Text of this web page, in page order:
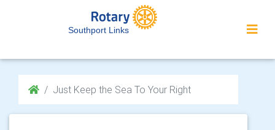
Southport Links
Just Keep the Sea To Your Right